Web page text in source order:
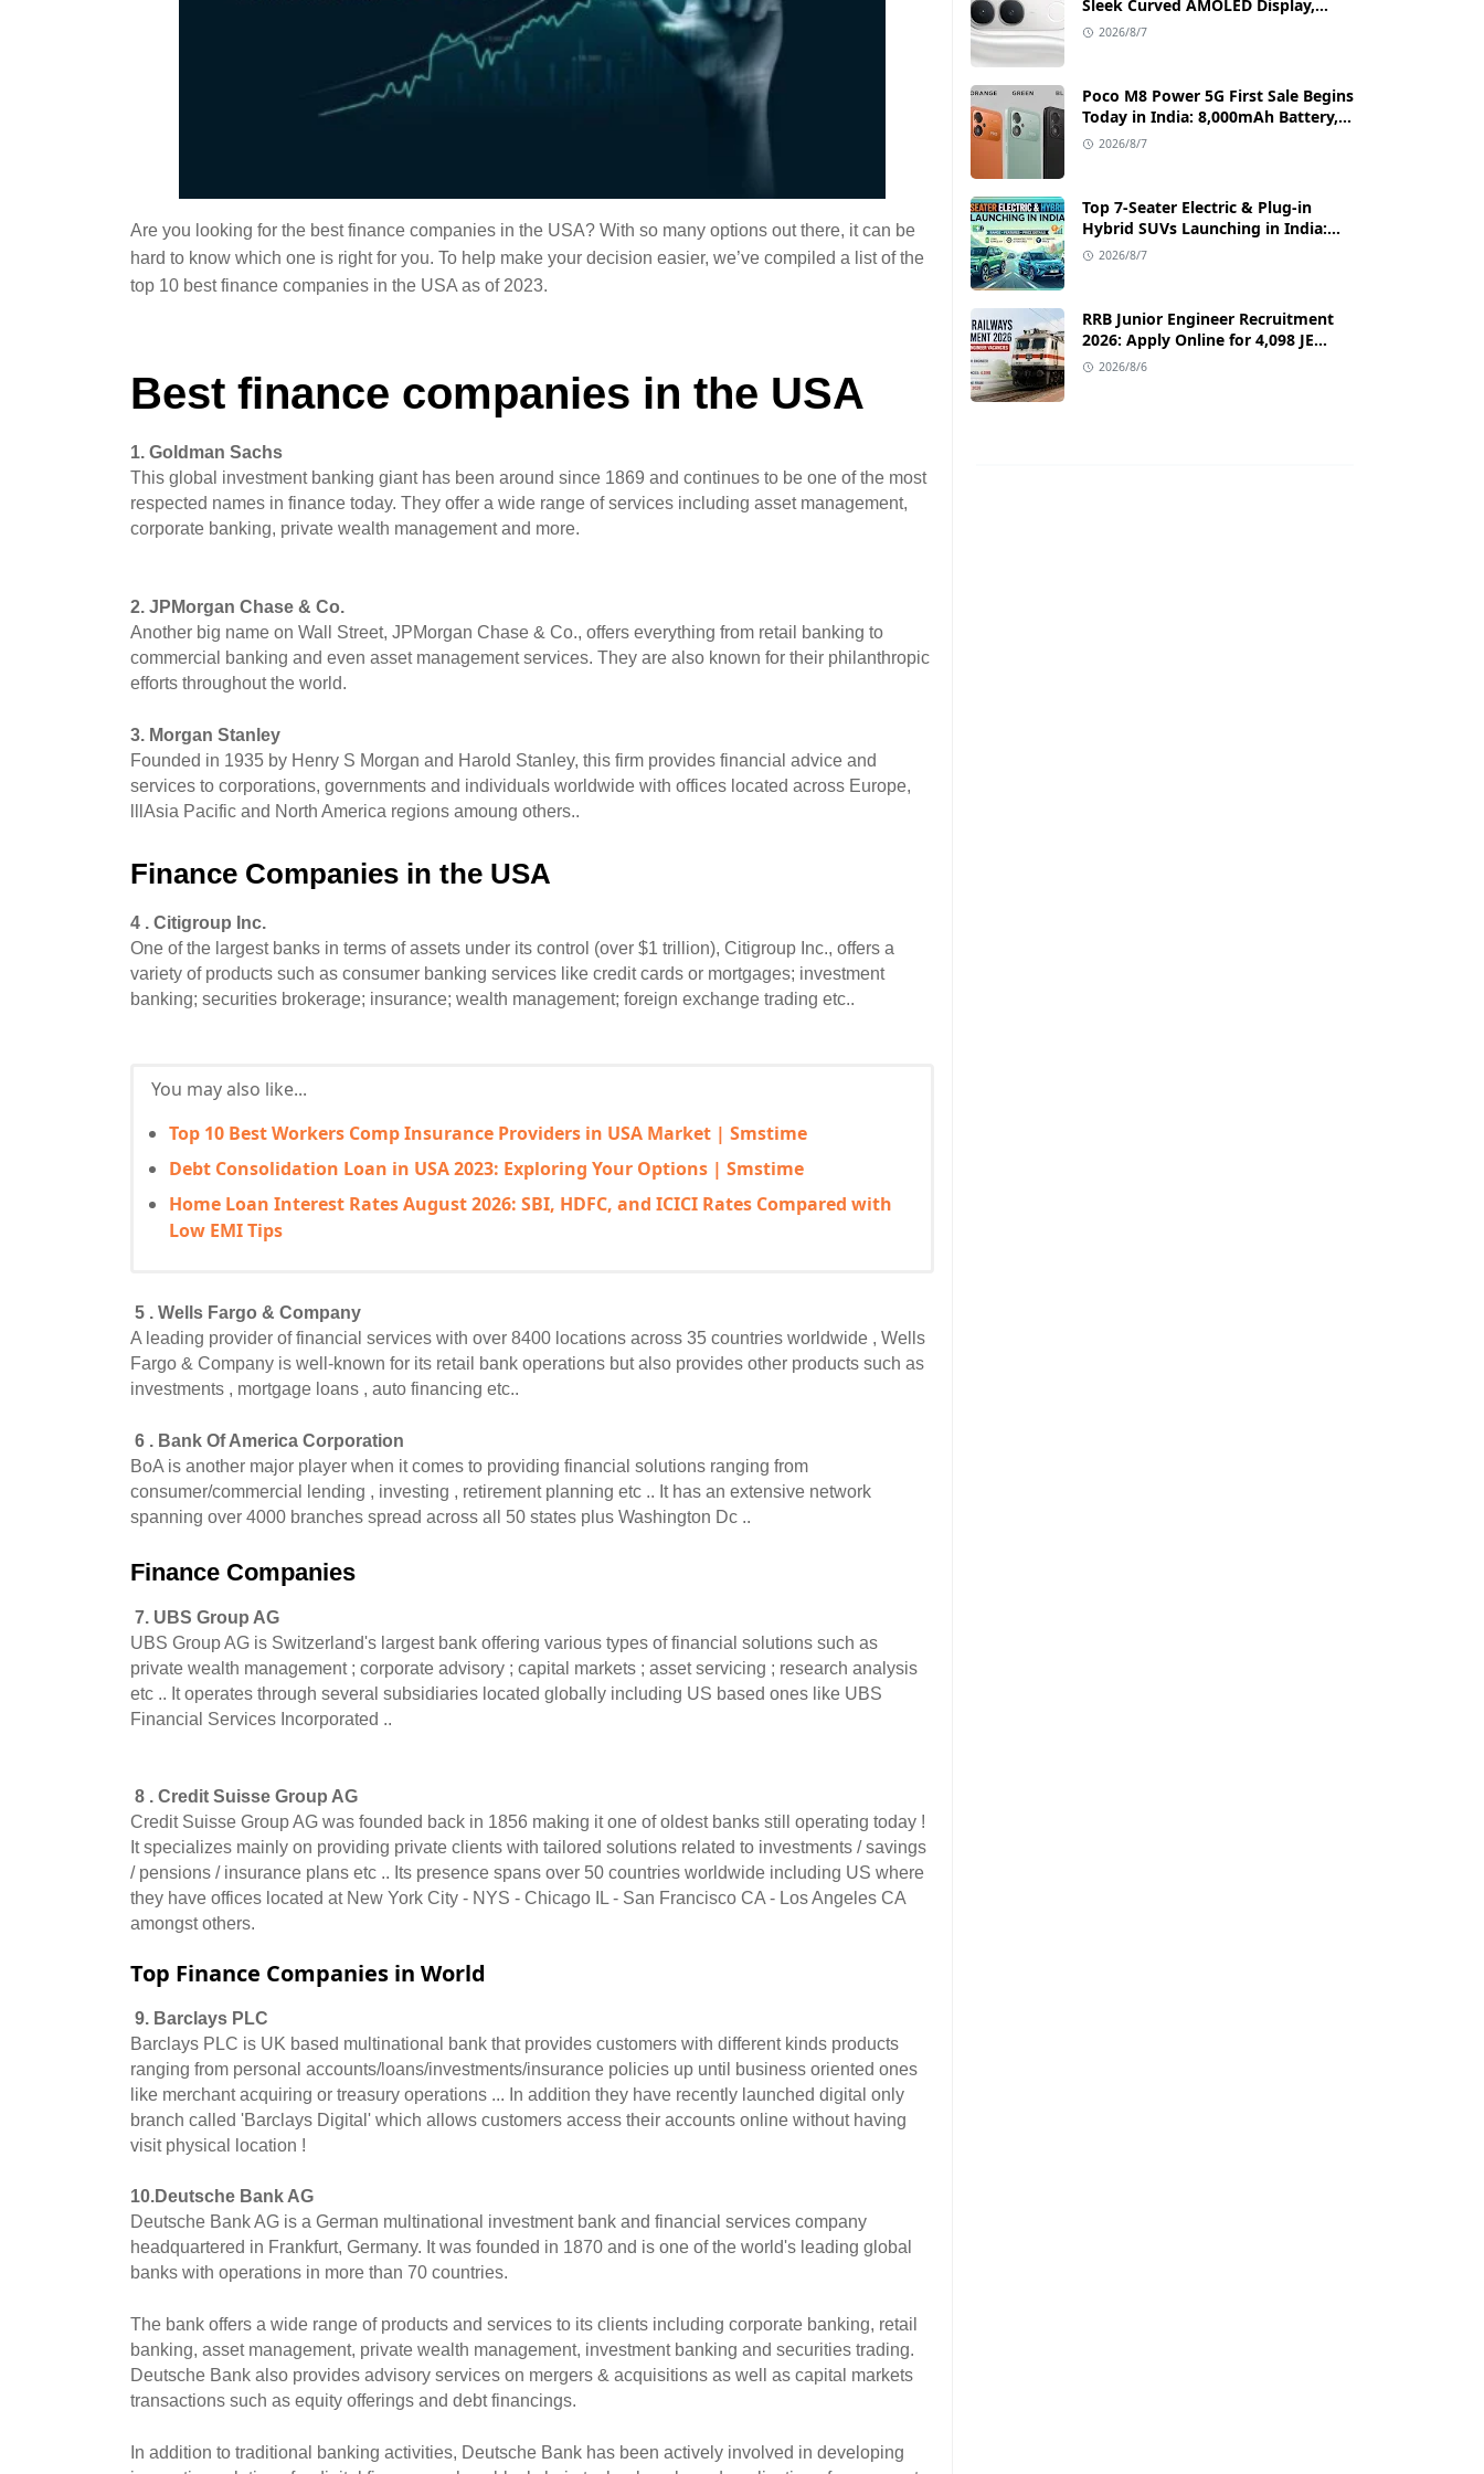
Are you looking for the best finance companies in the USA? With so many options out there, it can be
hard to know which one is right for you. To help make your decision easier, we’ve compiled a list of the
top 10 best finance companies in the USA as of 2023.
Best finance companies in the USA
1. Goldman Sachs
This global investment banking giant has been around since 1869 and continues to be one of the most
respected names in finance today. They offer a wide range of services including asset management,
corporate banking, private wealth management and more.
2. JPMorgan Chase & Co.
Another big name on Wall Street, JPMorgan Chase & Co., offers everything from retail banking to
commercial banking and even asset management services. They are also known for their philanthropic
efforts throughout the world.
3. Morgan Stanley
Founded in 1935 by Henry S Morgan and Harold Stanley, this firm provides financial advice and
services to corporations, governments and individuals worldwide with offices located across Europe,
lllAsia Pacific and North America regions amoung others..
Finance Companies in the USA
4 . Citigroup Inc.
One of the largest banks in terms of assets under its control (over $1 trillion), Citigroup Inc., offers a
variety of products such as consumer banking services like credit cards or mortgages; investment
banking; securities brokerage; insurance; wealth management; foreign exchange trading etc..
You may also like...
Top 10 Best Workers Comp Insurance Providers in USA Market | Smstime
Debt Consolidation Loan in USA 2023: Exploring Your Options | Smstime
Home Loan Interest Rates August 2026: SBI, HDFC, and ICICI Rates Compared with
Low EMI Tips
5 . Wells Fargo & Company
A leading provider of financial services with over 8400 locations across 35 countries worldwide , Wells
Fargo & Company is well-known for its retail bank operations but also provides other products such as
investments , mortgage loans , auto financing etc..
6 . Bank Of America Corporation
BoA is another major player when it comes to providing financial solutions ranging from
consumer/commercial lending , investing , retirement planning etc .. It has an extensive network
spanning over 4000 branches spread across all 50 states plus Washington Dc ..
Finance Companies
7. UBS Group AG
UBS Group AG is Switzerland's largest bank offering various types of financial solutions such as
private wealth management ; corporate advisory ; capital markets ; asset servicing ; research analysis
etc .. It operates through several subsidiaries located globally including US based ones like UBS
Financial Services Incorporated ..
8 . Credit Suisse Group AG
Credit Suisse Group AG was founded back in 1856 making it one of oldest banks still operating today !
It specializes mainly on providing private clients with tailored solutions related to investments / savings
/ pensions / insurance plans etc .. Its presence spans over 50 countries worldwide including US where
they have offices located at New York City - NYS - Chicago IL - San Francisco CA - Los Angeles CA
amongst others.
Top Finance Companies in World
9. Barclays PLC
Barclays PLC is UK based multinational bank that provides customers with different kinds products
ranging from personal accounts/loans/investments/insurance policies up until business oriented ones
like merchant acquiring or treasury operations ... In addition they have recently launched digital only
branch called 'Barclays Digital' which allows customers access their accounts online without having
visit physical location !
10.Deutsche Bank AG
Deutsche Bank AG is a German multinational investment bank and financial services company
headquartered in Frankfurt, Germany. It was founded in 1870 and is one of the world's leading global
banks with operations in more than 70 countries.
The bank offers a wide range of products and services to its clients including corporate banking, retail
banking, asset management, private wealth management, investment banking and securities trading.
Deutsche Bank also provides advisory services on mergers & acquisitions as well as capital markets
transactions such as equity offerings and debt financings.
In addition to traditional banking activities, Deutsche Bank has been actively involved in developing
Sleek Curved AMOLED Display,
50MP OIS Camera, and 80W Fast
2026/8/7
Poco M8 Power 5G First Sale Begins
Today in India: 8,000mAh Battery,
6.99-Inch AMOLED Display, and
2026/8/7
Top 7-Seater Electric & Plug-in
Hybrid SUVs Launching in India:
Range, Features, and Price Details
2026/8/7
RRB Junior Engineer Recruitment
2026: Apply Online for 4,098 JE
Vacancies in Indian Railways
2026/8/6